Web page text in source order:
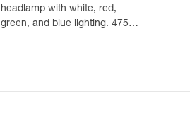
headlamp with white, red,
green, and blue lighting. 475